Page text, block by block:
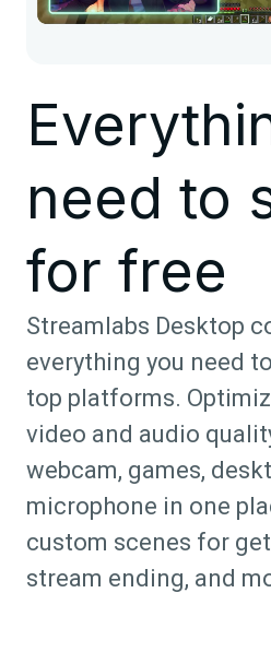
need to
for free
Streamlabs Desktop
everything you need
top platforms.
video and audio
webcam, games,
microphone in one
custom scenes for
stream ending, and